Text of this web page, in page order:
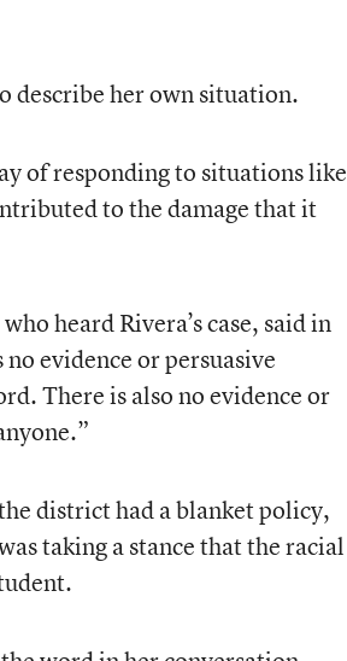
describe her own situation.
of responding to situations like
to the damage that it
heard Rivera’s case, said in
evidence or persuasive
There is also no evidence or
district had a blanket policy,
taking a stance that the racial